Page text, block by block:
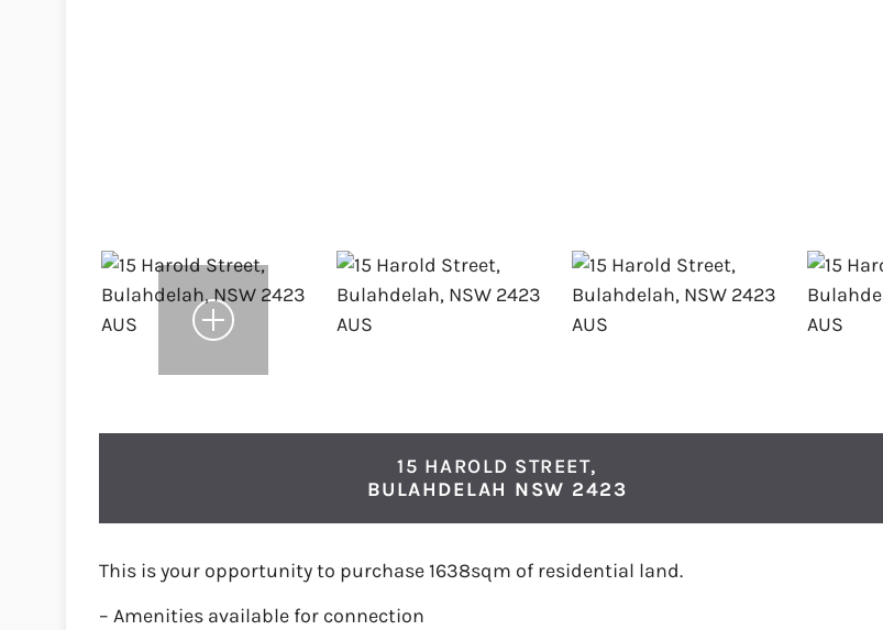
15 HAROLD STREET,
BULAHDELAH NSW 2423
This is your opportunity to purchase 1638sqm of residential land.
– Amenities available for connection